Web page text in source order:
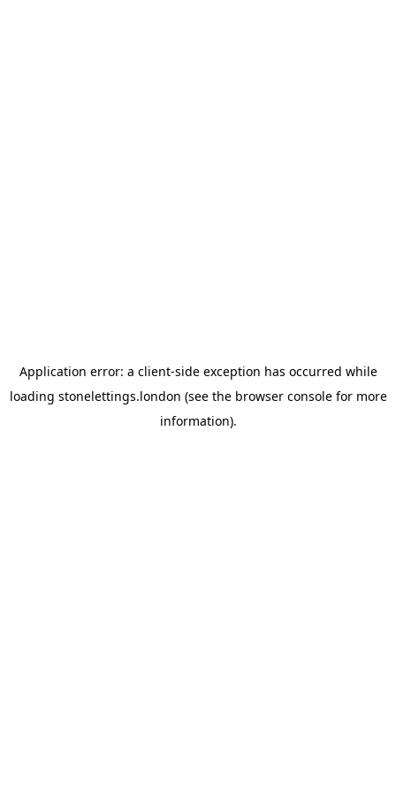
Application error: a client-side exception has occurred while
loading stonelettings.london (see the browser consolefor more
information).